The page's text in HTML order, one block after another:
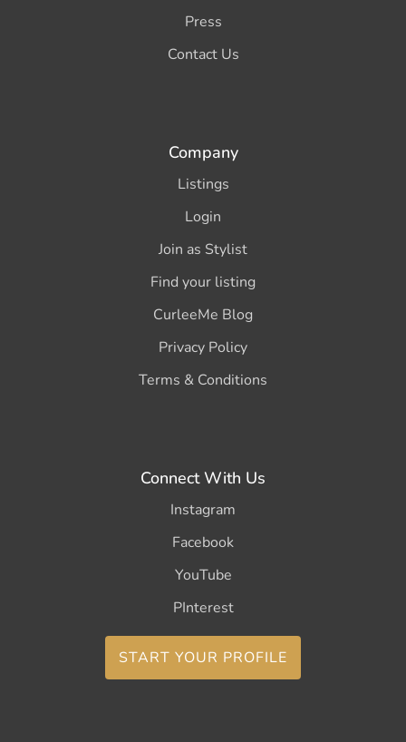
Press
Contact Us
Company
Listings
Login
Join as Stylist
Find your listing
CurleeMe Blog
Privacy Policy
Terms & Conditions
Connect With Us
Instagram
Facebook
YouTube
PInterest
START YOUR PROFILE